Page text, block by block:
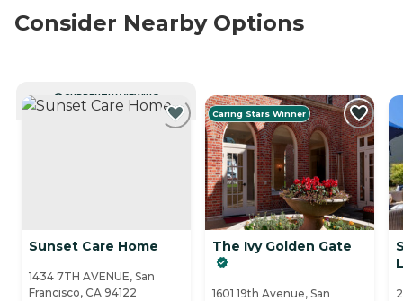
Consider Nearby Options
CURRENTLY VIEWING
Sunset Care Home
1434 7TH AVENUE, San
Francisco, CA 94122
Caring Stars Winner
The Ivy Golden Gate
1601 19th Avenue, San